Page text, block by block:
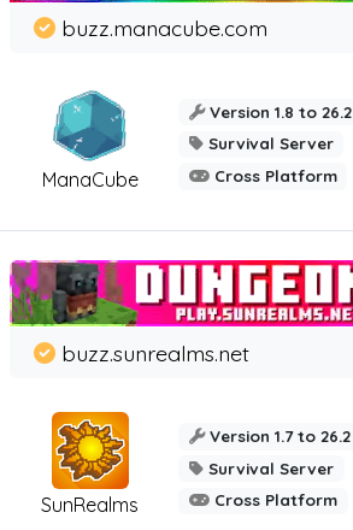
ManaCube
buzz.manacube.com
Version 1.8 to 26.2
Survival Server
Cross Platform
SunRealms
buzz.sunrealms.net
Version 1.7 to 26.2
Survival Server
Cross Platform